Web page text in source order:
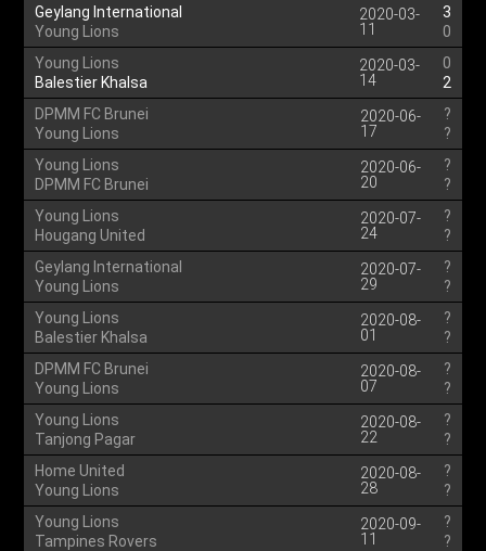
Geylang International
Young Lions
2020-03-
11
3
0
Young Lions
Balestier Khalsa
2020-03-
14
0
2
DPMM FC Brunei
Young Lions
2020-06-
17
?
?
Young Lions
DPMM FC Brunei
2020-06-
20
?
?
Young Lions
Hougang United
2020-07-
24
?
?
Geylang International
Young Lions
2020-07-
29
?
?
Young Lions
Balestier Khalsa
2020-08-
01
?
?
DPMM FC Brunei
Young Lions
2020-08-
07
?
?
Young Lions
Tanjong Pagar
2020-08-
22
?
?
Home United
Young Lions
2020-08-
28
?
?
Young Lions
Tampines Rovers
2020-09-
11
?
?